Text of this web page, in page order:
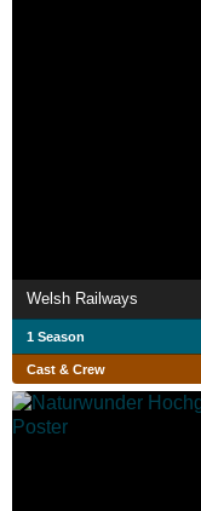
Welsh Railways
1 Season
Cast & Crew